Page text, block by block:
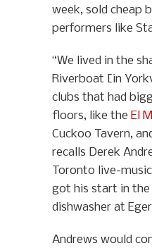
week, sold cheap
performers like
“We lived in the
Riverboat [in
clubs that had
floors, like the El
Cuckoo Tavern,
recalls Derek
Toronto live-
got his start in the
dishwasher at
Andrews would